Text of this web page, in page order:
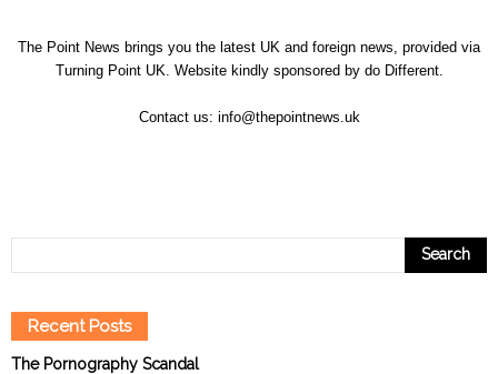
The Point News brings you the latest UK and foreign news, provided via
Turning Point UK. Website kindly sponsored by do Different.
Contact us: info@thepointnews.uk
Recent Posts
The Pornography Scandal